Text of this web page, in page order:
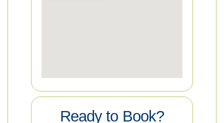
Ready to Book?